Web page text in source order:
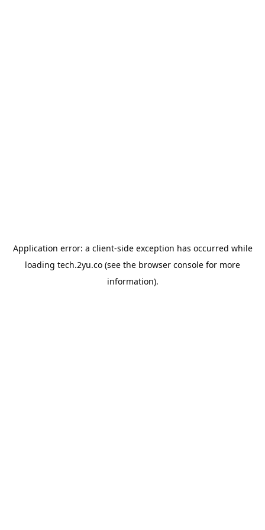
Application error: a client-side exception has occurred while
loading tech.2yu.co (see the browser console for more
information).